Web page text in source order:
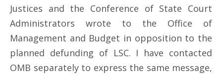
Justices and the Conference of State Court
Administrators wrote to the Office of
Management and Budget in opposition to the
planned defunding of LSC. I have contacted
OMB separately to express the same message,